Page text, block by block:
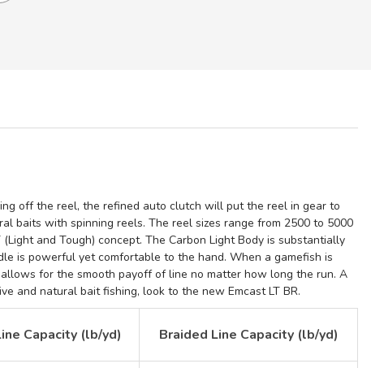
off the reel, the refined auto clutch will put the reel in gear to
baits with spinning reels. The reel sizes range from 2500 to 5000
(Light and Tough) concept. The Carbon Light Body is substantially
is powerful yet comfortable to the hand. When a gamefish is
for the smooth payoff of line no matter how long the run. A
and natural bait fishing, look to the new Emcast LT BR.
Capacity (lb/yd) Braided Line Capacity (lb/yd)